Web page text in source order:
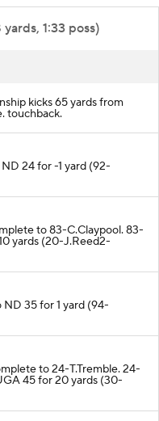
1:33 poss)
kicks 65 yards from
touchback.
24 for -1 yard (92-
to 83-C.Claypool. 83-
yards (20-J.Reed2-
35 for 1 yard (94-
to 24-T.Tremble. 24-
45 for 20 yards (30-